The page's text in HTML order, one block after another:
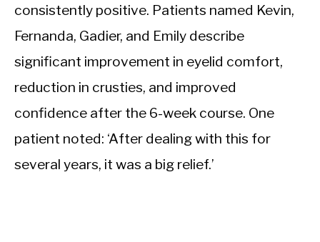
consistently positive. Patients named Kevin,
Fernanda, Gadier, and Emily describe
significant improvement in eyelid comfort,
reduction in crusties, and improved
confidence after the 6-week course. One
patient noted: ‘After dealing with this for
several years, it was a big relief.’